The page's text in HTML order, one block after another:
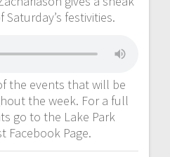
festivities.
the events that will be
the week. For a full
go to the Lake Park
Facebook Page.